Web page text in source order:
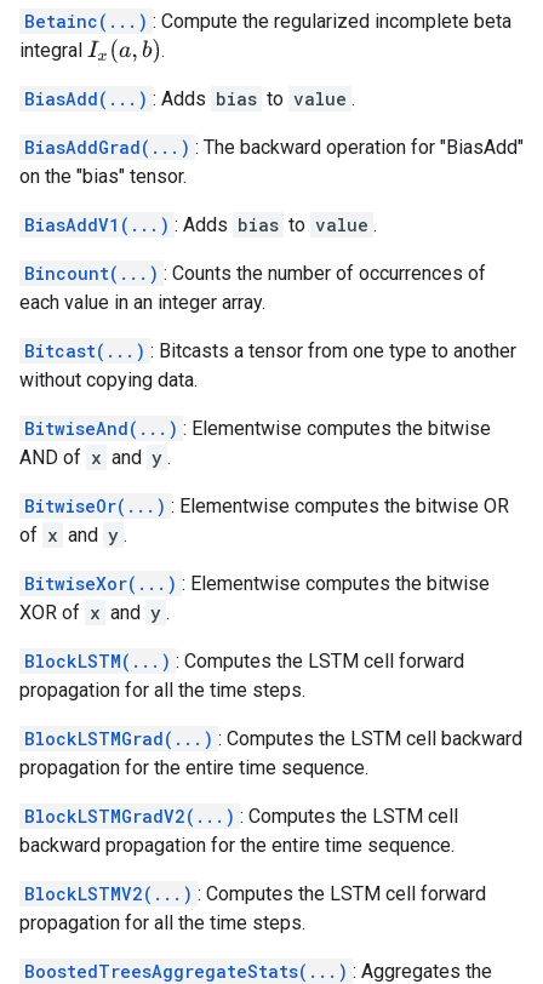
Betainc(...) : Compute the regularized incomplete beta
integral Ix( a,b) .
BiasAdd(...) : Adds bias to value .
BiasAddGrad(...) : The backward operation for "BiasAdd"
on the "bias" tensor.
BiasAddV1(...) : Adds bias to value .
Bincount(...) : Counts the number of occurrences of
each value in an integer array.
Bitcast(...) : Bitcasts a tensor from one type to another
without copying data.
BitwiseAnd(...) : Elementwise computes the bitwise
AND of x and y .
BitwiseOr(...) : Elementwise computes the bitwise OR
of x and y .
BitwiseXor(...) : Elementwise computes the bitwise
XOR of x and y .
BlockLSTM(...) : Computes the LSTM cell forward
propagation for all the time steps.
BlockLSTMGrad(...) : Computes the LSTM cell backward
propagation for the entire time sequence.
BlockLSTMGradV2(...) : Computes the LSTM cell
backward propagation for the entire time sequence.
BlockLSTMV2(...) : Computes the LSTM cell forward
propagation for all the time steps.
BoostedTreesAggregateStats(...) : Aggregates the